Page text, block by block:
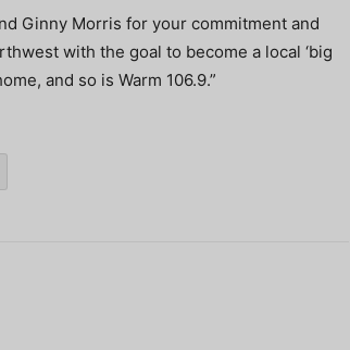
Ginny Morris for your commitment and
with the goal to become a local ‘big
and so is Warm 106.9.”